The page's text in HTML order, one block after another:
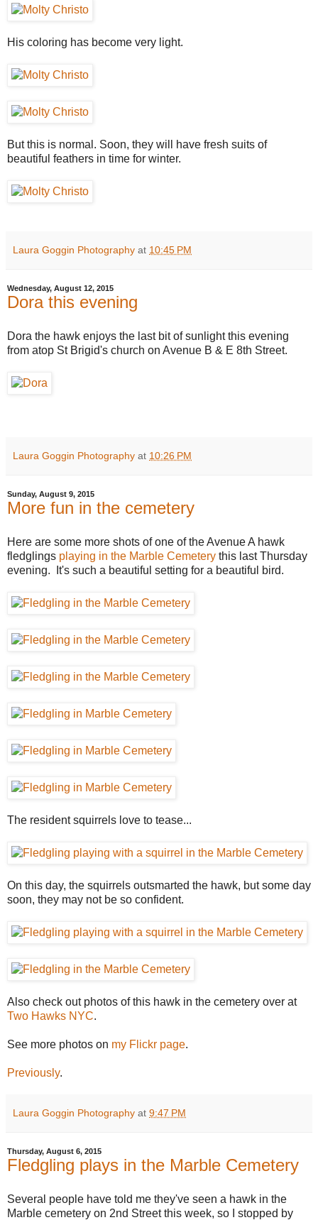
His coloring has become very light.
But this is normal. Soon, they will have fresh suits of
beautiful feathers in time for winter.
Laura Goggin Photography at 10:45 PM
Wednesday, August 12, 2015
Dora this evening
Dora the hawk enjoys the last bit of sunlight this evening
from atop St Brigid's church on Avenue B & E 8th Street.
Laura Goggin Photography at 10:26 PM
Sunday, August 9, 2015
More fun in the cemetery
Here are some more shots of one of the Avenue A hawk
fledglings playing in the Marble Cemetery this last Thursday
evening. It's such a beautiful setting for a beautiful bird.
The resident squirrels love to tease...
On this day, the squirrels outsmarted the hawk, but some day
soon, they may not be so confident.
Also check out photos of this hawk in the cemetery over at
Two Hawks NYC.
See more photos on my Flickr page.
Previously.
Laura Goggin Photography at 9:47 PM
Thursday, August 6, 2015
Fledgling plays in the Marble Cemetery
Several people have told me they've seen a hawk in the
Marble cemetery on 2nd Street this week, so I stopped by